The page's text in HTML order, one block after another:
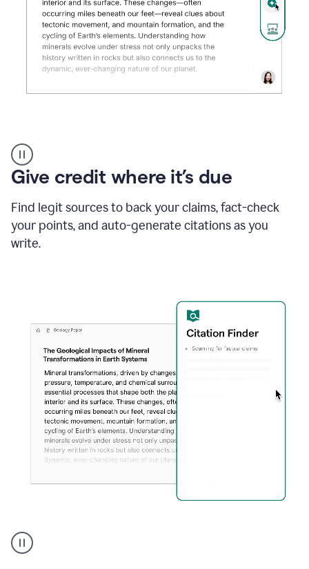
AI
Detector
tool
example
Give credit where it’s due
Find legit sources to back your claims, fact-check
your points, and auto-generate citations as you
write.
user
using